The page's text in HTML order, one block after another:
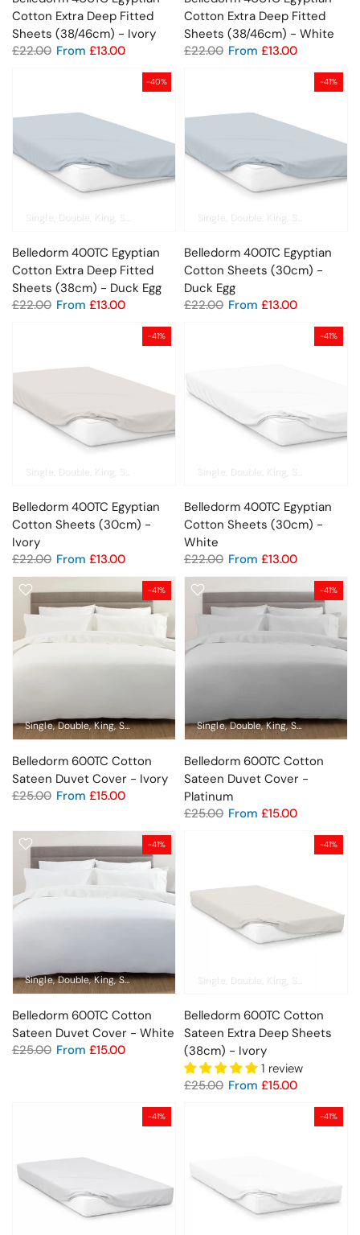
Cotton Extra Deep Fitted
Sheets (38/46cm) - Ivory
£22.00 From £13.00
Cotton Extra Deep Fitted
Sheets (38/46cm) - White
£22.00 From £13.00
-40%
Single Double King Pillowcase
Belledorm 400TC Egyptian
Cotton Extra Deep Fitted
Sheets (38cm) - Duck Egg
£22.00 From £13.00
-41%
Single Double King
Belledorm 400TC Egyptian
Cotton Sheets (30cm) -
Duck Egg
£22.00 From £13.00
-41%
Single Double King Pillowcase
Belledorm 400TC Egyptian
Cotton Sheets (30cm) -
Ivory
£22.00 From £13.00
-41%
Single Double King
Belledorm 400TC Egyptian
Cotton Sheets (30cm) -
White
£22.00 From £13.00
-41%
Single Double King Super King Emperor Standard Pillowcase Oxford
Belledorm 600TC Cotton
Sateen Duvet Cover - Ivory
£25.00 From £15.00
-41%
Single Double King Super King
Belledorm 600TC Cotton
Sateen Duvet Cover -
Platinum
£25.00 From £15.00
-41%
Single Double King Super King Emperor Standard Pillowcase
Belledorm 600TC Cotton
Sateen Duvet Cover - White
£25.00 From £15.00
-41%
Single Double King
Belledorm 600TC Cotton
Sateen Extra Deep Sheets
(38cm) - Ivory
1 review
£25.00 From £15.00
-41% -41%